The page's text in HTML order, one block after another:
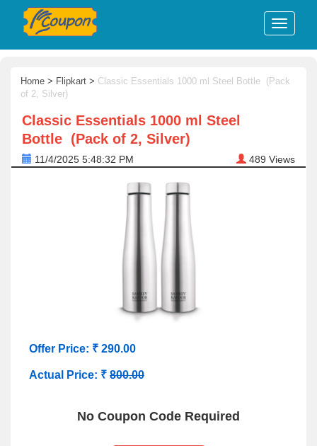
Home > Flipkart > Classic Essentials 1000 ml Steel Bottle (Pack
of 2, Silver)
Classic Essentials 1000 ml Steel
Bottle (Pack of 2, Silver)
11/4/2025 5:48:32 PM 489 Views
Offer Price: ₹ 290.00
Actual Price: ₹ 800.00
No Coupon Code Required